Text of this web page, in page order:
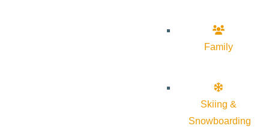
Family
Skiing &
Snowboarding